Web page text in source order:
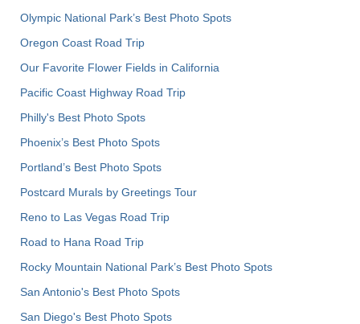
Olympic National Park’s Best Photo Spots
Oregon Coast Road Trip
Our Favorite Flower Fields in California
Pacific Coast Highway Road Trip
Philly's Best Photo Spots
Phoenix’s Best Photo Spots
Portland’s Best Photo Spots
Postcard Murals by Greetings Tour
Reno to Las Vegas Road Trip
Road to Hana Road Trip
Rocky Mountain National Park’s Best Photo Spots
San Antonio's Best Photo Spots
San Diego's Best Photo Spots